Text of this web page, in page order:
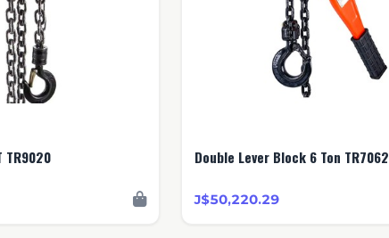
Chain Block 2T TR9020 Double Lever Block 6 Ton TR7062
J$50,220.29